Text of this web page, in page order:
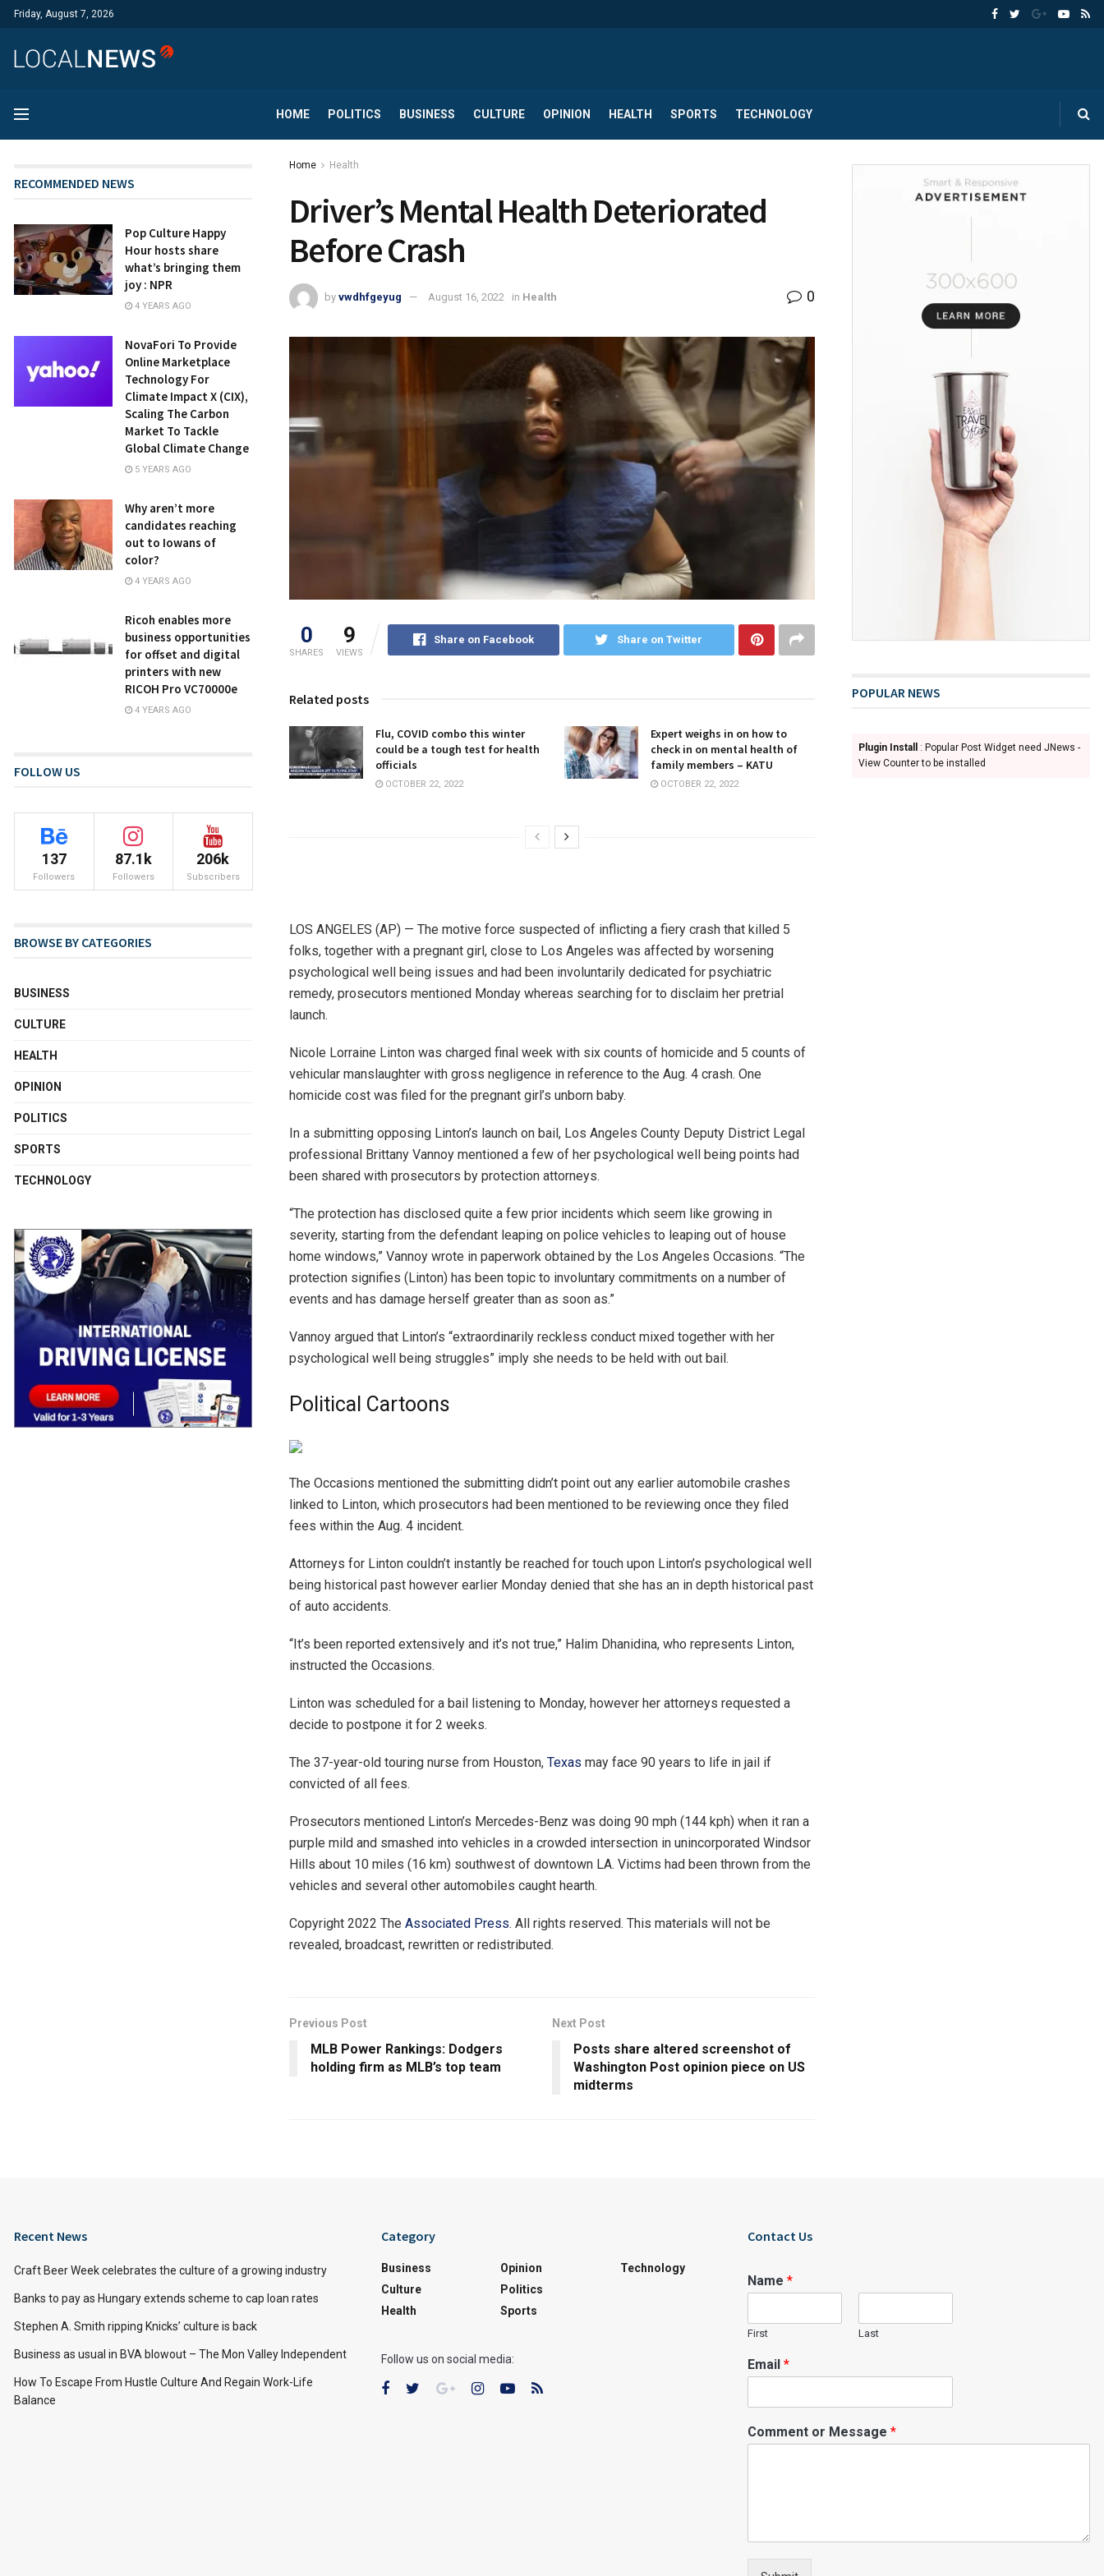
Friday, August 7, 2026
HOME POLITICS BUSINESS CULTURE OPINION HEALTH SPORTS TECHNOLOGY
Home Health
Driver’s Mental Health Deteriorated
Before Crash
by vwdhfgeyug August 16, 2022 in Health 0
0
SHARES
9
VIEWS
Share on Facebook Share on Twitter
Related posts
Flu, COVID combo this winter
could be a tough test for health
officials
OCTOBER 22, 2022
Expert weighs in on how to
check in on mental health of
family members – KATU
OCTOBER 22, 2022
LOS ANGELES (AP) — The motive force suspected of inflicting a fiery crash that killed 5
folks, together with a pregnant girl, close to Los Angeles was affected by worsening
psychological well being issues and had been involuntarily dedicated for psychiatric
remedy, prosecutors mentioned Monday whereas searching for to disclaim her pretrial
launch.
Nicole Lorraine Linton was charged final week with six counts of homicide and 5 counts of
vehicular manslaughter with gross negligence in reference to the Aug. 4 crash. One
homicide cost was filed for the pregnant girl’s unborn baby.
In a submitting opposing Linton’s launch on bail, Los Angeles County Deputy District Legal
professional Brittany Vannoy mentioned a few of her psychological well being points had
been shared with prosecutors by protection attorneys.
“The protection has disclosed quite a few prior incidents which seem like growing in
severity, starting from the defendant leaping on police vehicles to leaping out of house
home windows,” Vannoy wrote in paperwork obtained by the Los Angeles Occasions. “The
protection signifies (Linton) has been topic to involuntary commitments on a number of
events and has damage herself greater than as soon as.”
Vannoy argued that Linton’s “extraordinarily reckless conduct mixed together with her
psychological well being struggles” imply she needs to be held with out bail.
Political Cartoons
The Occasions mentioned the submitting didn’t point out any earlier automobile crashes
linked to Linton, which prosecutors had been mentioned to be reviewing once they filed
fees within the Aug. 4 incident.
Attorneys for Linton couldn’t instantly be reached for touch upon Linton’s psychological well
being historical past however earlier Monday denied that she has an in depth historical past
of auto accidents.
“It’s been reported extensively and it’s not true,” Halim Dhanidina, who represents Linton,
instructed the Occasions.
Linton was scheduled for a bail listening to Monday, however her attorneys requested a
decide to postpone it for 2 weeks.
The 37-year-old touring nurse from Houston, Texas may face 90 years to life in jail if
convicted of all fees.
Prosecutors mentioned Linton’s Mercedes-Benz was doing 90 mph (144 kph) when it ran a
purple mild and smashed into vehicles in a crowded intersection in unincorporated Windsor
Hills about 10 miles (16 km) southwest of downtown LA. Victims had been thrown from the
vehicles and several other automobiles caught hearth.
Copyright 2022 The Associated Press. All rights reserved. This materials will not be
revealed, broadcast, rewritten or redistributed.
Previous Post
MLB Power Rankings: Dodgers
holding firm as MLB’s top team
Next Post
Posts share altered screenshot of
Washington Post opinion piece on US
midterms
RECOMMENDED NEWS
Pop Culture Happy
Hour hosts share
what’s bringing them
joy : NPR
4 YEARS AGO
NovaFori To Provide
Online Marketplace
Technology For
Climate Impact X (CIX),
Scaling The Carbon
Market To Tackle
Global Climate Change
5 YEARS AGO
Why aren’t more
candidates reaching
out to Iowans of
color?
4 YEARS AGO
Ricoh enables more
business opportunities
for offset and digital
printers with new
RICOH Pro VC70000e
4 YEARS AGO
FOLLOW US
137
Followers
87.1k
Followers
206k
Subscribers
BROWSE BY CATEGORIES
BUSINESS
CULTURE
HEALTH
OPINION
POLITICS
SPORTS
TECHNOLOGY
POPULAR NEWS
Plugin Install
: Popular Post Widget need JNews -
View Counter to be installed
Recent News
Craft Beer Week celebrates the culture of a growing industry
Banks to pay as Hungary extends scheme to cap loan rates
Stephen A. Smith ripping Knicks’ culture is back
Business as usual in BVA blowout – The Mon Valley Independent
How To Escape From Hustle Culture And Regain Work-Life
Balance
Category
Business
Culture
Health
Opinion
Politics
Sports
Technology
Follow us on social media:
Contact Us
Name*
First Last
Email*
Comment or Message*